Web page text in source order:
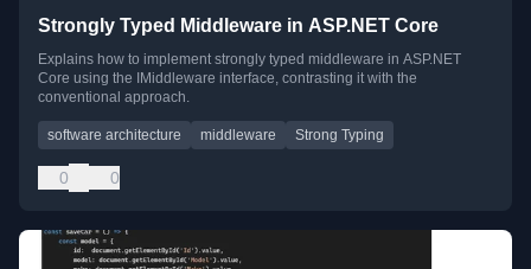
Strongly Typed Middleware in ASP.NET Core
Explains how to implement strongly typed middleware in ASP.NET
Core using the IMiddleware interface, contrasting it with the
conventional approach.
software architecture middleware Strong Typing
0 0